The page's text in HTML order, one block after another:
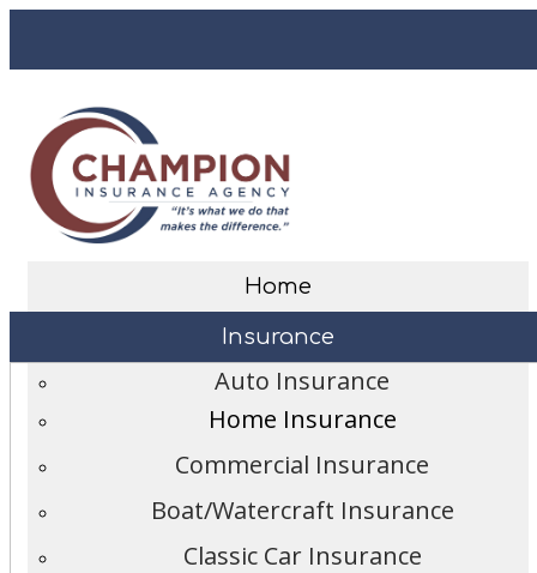
Home
Insurance
Auto Insurance
Home Insurance
Commercial Insurance
Boat/Watercraft Insurance
Classic Car Insurance